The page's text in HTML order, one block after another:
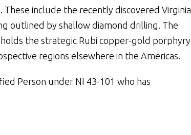
include the recently discovered Virginia
outlined by shallow diamond drilling. The
the strategic Rubi copper-gold porphyry
regions elsewhere in the Americas.
Person under NI 43-101 who has